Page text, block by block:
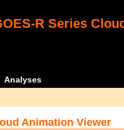
R Series
Analyses
Animation Viewer